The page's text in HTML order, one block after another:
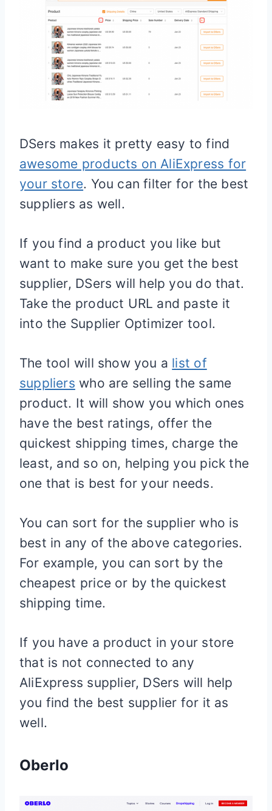
DSers makes it pretty easy to find
awesome products on AliExpress for
your store. You can filter for the best
suppliers as well.
If you find a product you like but
want to make sure you get the best
supplier, DSers will help you do that.
Take the product URL and paste it
into the Supplier Optimizer tool.
The tool will show you a list of
suppliers who are selling the same
product. It will show you which ones
have the best ratings, offer the
quickest shipping times, charge the
least, and so on, helping you pick the
one that is best for your needs.
You can sort for the supplier who is
best in any of the above categories.
For example, you can sort by the
cheapest price or by the quickest
shipping time.
If you have a product in your store
that is not connected to any
AliExpress supplier, DSers will help
you find the best supplier for it as
well.
Oberlo